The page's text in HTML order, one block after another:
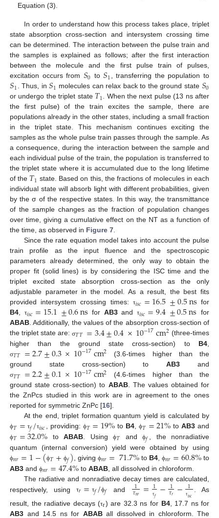
Equation (3).
In order to understand how this process takes place, triplet
state absorption cross-section and intersystem crossing time
can be determined. The interaction between the pulse train and
the samples is explained as follows; after the first interaction
between the molecule and the first pulse train of pulses,
excitation occurs from 𝑆0 to𝑆1 , transferring the population to
𝑆1 . Thus, in𝑆1 molecules can relax back to the ground state 𝑆0
or undergo the triplet state 𝑇1 . When the next pulse (13 ns after
the first pulse) of the train excites the sample, there are
populations already in the other states, including a small fraction
in the triplet state. This mechanism continues exciting the
samples as the whole pulse train passes through the sample. As
a consequence, during the interaction between the sample and
each individual pulse of the train, the population is transferred to
the triplet state where it is accumulated due to the long lifetime
of the 𝑇1 state. Based on this, the fractions of molecules in each
individual state will absorb light with different probabilities, given
by the σ of the respective states. In this way, the transmittance
of the sample changes as the fraction of population changes
over time, giving a cumulative effect on the NT as a function of
the time, as observed in Figure 7
Since the rate equation model takes into account the pulse
train profile as the input fluence and the spectroscopic
parameters already determined, the only way to obtain the
proper fit (solid lines) is by considering the ISC time and the
triplet excited state absorption cross-section as the only
adjustable parameter in the model. As a result, the best fits
provided intersystem crossing times: τ𝑖𝑠𝑐=16.5±0.5ns for
B4
τ𝑖𝑠𝑐=15.1±0.6ns for AB3and τ𝑖𝑠𝑐=9.4±0.5ns for
ABAB . Additionally, the values of the absorption cross-section of
the triplet state are:σ𝑇𝑇 =3.4±0.4×10−17cm2 (three-times
higher than the ground state cross-section) to B4
σ𝑇𝑇=2.7±0.3×10−17cm2 (3.6-times higher than the
ground state cross-section) toAB3 and
σ𝑇𝑇 =2.2±0.1×10−17cm2 (4.6-times higher than the
ground state cross-section) to ABAB. The values obtained for
the ZnPcs studied in this work are in agreement to the ones
reported for symmetric ZnPc [16].
At the end, triplet formation quantum yield is calculated by
ϕ𝑇= τ𝑓/τ𝑖𝑠𝑐, providing: ϕ𝑇=19% to B4, ϕ𝑇=21% toAB3 and
ϕ𝑇=32.0% toABAB . Usingϕ𝑇 andϕ𝑓
, the nonradiative
quantum (internal conversion) yield were obtained by using
ϕ𝑛𝑟=1−(ϕ𝑇+ ϕ𝑓) , giving ϕ𝑛𝑟=71.7% to B4 ,ϕ𝑛𝑟=60.8% to
AB3 and ϕ𝑛𝑟=47.4% toABAB , all dissolved in chloroform.
The radiative and nonradiative decay times are calculated,
respectively, usingτ𝑟= τ𝑓/ϕ𝑓 and 1
𝜏𝑛𝑟 = 1
τ𝑓 −1
𝜏𝑟 − 1
τ𝑖𝑠𝑐
. As
result, the radiative decays (τr) are 32.3 ns for B4, 17.7 ns for
AB3 and 14.5 ns for ABABall dissolved in chloroform. The